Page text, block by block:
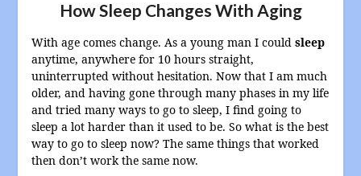
How Sleep Changes With Aging
With age comes change. As a young man I could sleep
anytime, anywhere for 10 hours straight,
uninterrupted without hesitation. Now that I am much
older, and having gone through many phases in my life
and tried many ways to go to sleep, I find going to
sleep a lot harder than it used to be. So what is the best
way to go to sleep now? The same things that worked
then don’t work the same now.